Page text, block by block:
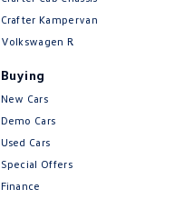
Crafter Kampervan
Volkswagen R
Buying
New Cars
Demo Cars
Used Cars
Special Offers
Finance